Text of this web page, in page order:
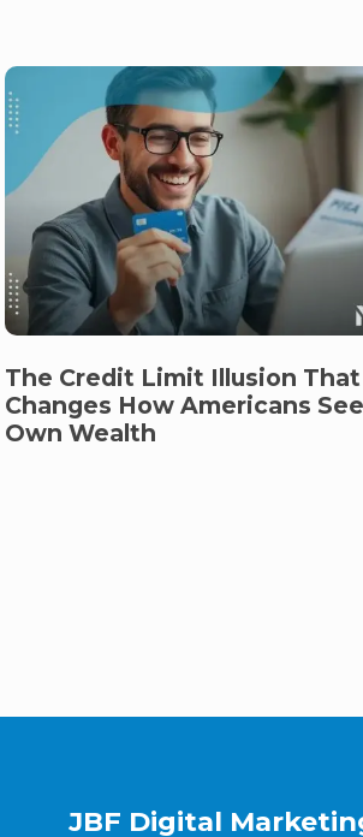
The Credit Limit Illusion That
Changes How Americans
Own Wealth
JBF Digital